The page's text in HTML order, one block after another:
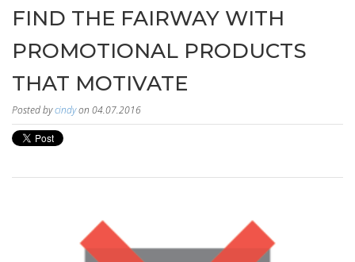
FIND THE FAIRWAY WITH
PROMOTIONAL PRODUCTS
THAT MOTIVATE
Posted bycindyon 04.07.2016